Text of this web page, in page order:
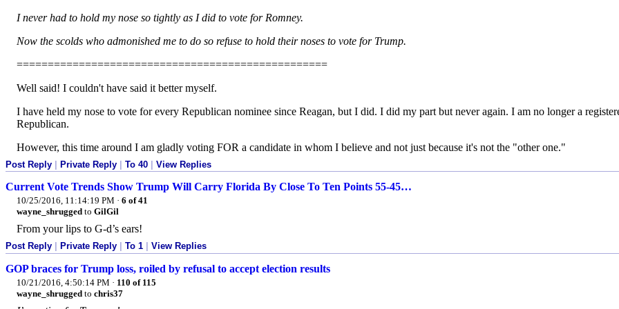
I never had to hold my nose so tightly as I did to vote for Romney.
Now the scolds who admonished me to do so refuse to hold their noses to vote for Trump.
==================================================
Well said! I couldn't have said it better myself.
I have held my nose to vote for every Republican nominee since Reagan, but I did. I did my part but never again. I am no longer a
Republican.
However, this time around I am gladly voting FOR a candidate in whom I believe and not just because it's not the "other one."
Post Reply Private Reply To 40 View Replies
Current Vote Trends Show Trump Will Carry Florida By Close To Ten Points 55-45…
10/25/2016, 11:14:19 PM · 6 of 41
wayne_shrugged to GilGil
From your lips to G-d’s ears!
Post Reply Private Reply To 1 View Replies
GOP braces for Trump loss, roiled by refusal to accept election results
10/21/2016, 4:50:14 PM · 110 of 115
wayne_shrugged to chris37